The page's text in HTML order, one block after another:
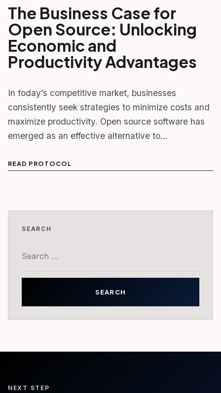
The Business Case for
Open Source: Unlocking
Economic and
Productivity Advantages
In today’s competitive market, businesses
consistently seek strategies to minimize costs and
maximize productivity. Open source software has
emerged as an effective alternative to…
READ PROTOCOL
SEARCH
for:
NEXT STEP